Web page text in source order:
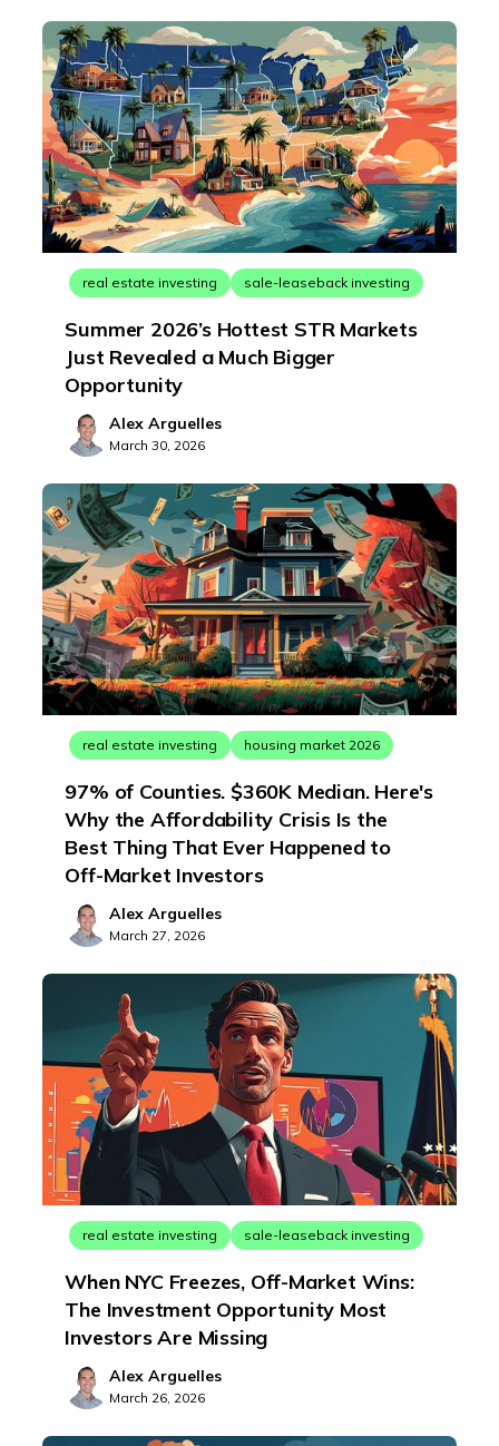
real estate investing sale-leaseback investing
Summer 2026’s Hottest STR Markets
Just Revealed a Much Bigger
Opportunity
Alex Arguelles
March 30, 2026
real estate investing housing market 2026
97% of Counties. $360K Median. Here's
Why the Affordability Crisis Is the
Best Thing That Ever Happened to
Off-Market Investors
Alex Arguelles
March 27, 2026
real estate investing sale-leaseback investing
When NYC Freezes, Off-Market Wins:
The Investment Opportunity Most
Investors Are Missing
Alex Arguelles
March 26, 2026